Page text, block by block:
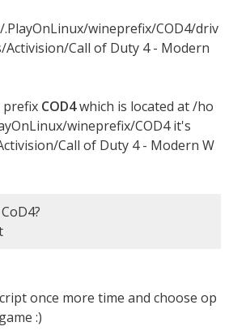
wineprefix/COD4/driv
Activision/Call of Duty 4 - Modern
COD4which is located at /ho
wineprefix/COD4 it's
Call of Duty 4 - Modern W
once more time and choose op
:)